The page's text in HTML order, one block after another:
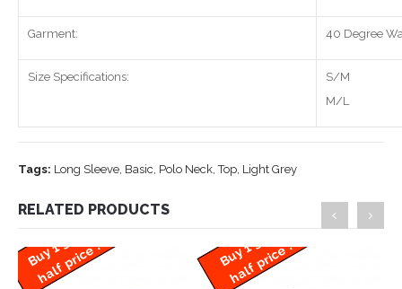
Garment: 40 Degree
Size Specifications:
S/M
M/L
Tags: Long Sleeve, Basic, Polo Neck,Top, Light Grey
RELATED PRODUCTS
B
u
y
1
g
e
t
1
h
a
l
f
p
ri
c
e ! B
u
y
1
g
e
t
1
h
a
l
f
p
ri
c
e !